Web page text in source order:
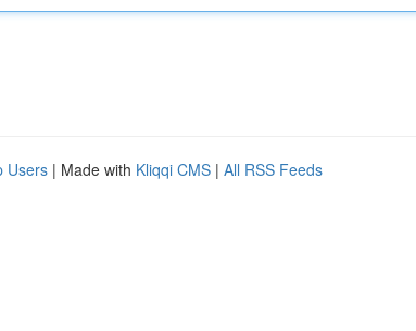
Users | Made with Kliqqi CMS | All RSS Feeds